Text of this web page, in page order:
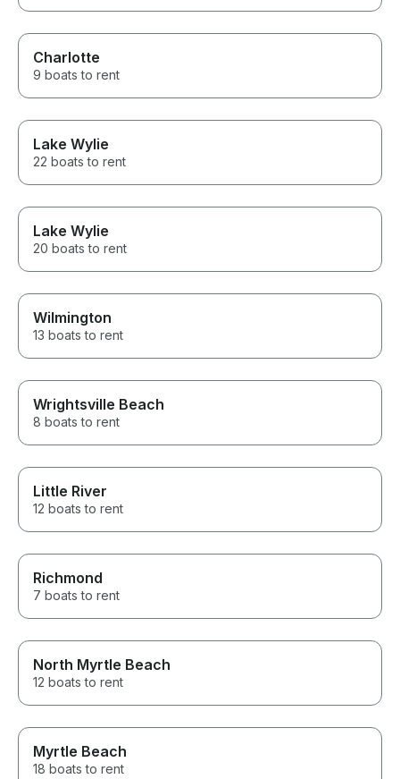
Charlotte
9 boats to rent
Lake Wylie
22 boats to rent
Lake Wylie
20 boats to rent
Wilmington
13 boats to rent
Wrightsville Beach
8 boats to rent
Little River
12 boats to rent
Richmond
7 boats to rent
North Myrtle Beach
12 boats to rent
Myrtle Beach
18 boats to rent